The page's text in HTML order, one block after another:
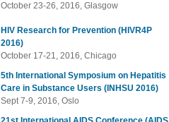
October 23-26, 2016, Glasgow
HIV Research for Prevention (HIVR4P
2016)
October 17-21, 2016, Chicago
5th International Symposium on Hepatitis
Care in Substance Users (INHSU 2016)
Sept 7-9, 2016, Oslo